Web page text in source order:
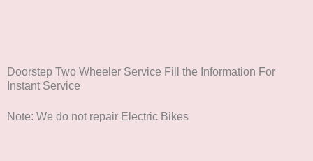
Doorstep Two Wheeler Service Fill the Information For
Instant Service
Note: We do not repair Electric Bikes